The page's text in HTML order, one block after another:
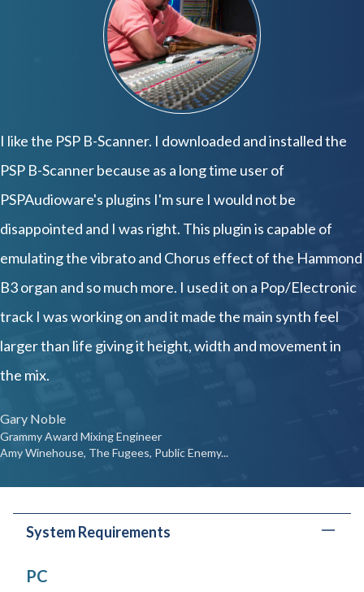
I like the PSP B-Scanner. I downloaded and installed the
PSP B-Scanner because as a long time user of
PSPAudioware's plugins I'm sure I would not be
disappointed and I was right. This plugin is capable of
emulating the vibrato and Chorus effect of the Hammond
B3 organ and so much more. I used it on a Pop/Electronic
track I was working on and it made the main synth feel
larger than life giving it height, width and movement in
the mix.
Gary Noble
Grammy Award Mixing Engineer
Amy Winehouse, The Fugees, Public Enemy...
System Requirements
PC